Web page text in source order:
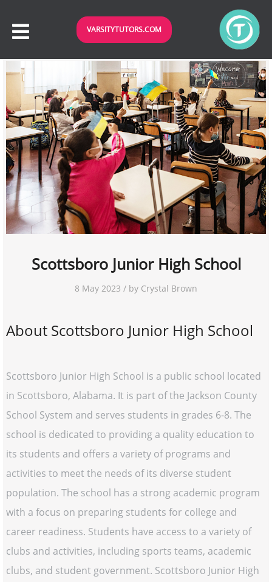
VARSITYTUTORS.COM
Scottsboro Junior High School
8 May 2023 / by Crystal Brown
About Scottsboro Junior High School
Scottsboro Junior High School is a public school located
in Scottsboro, Alabama. It is part of the Jackson County
School System and serves students in grades 6-8. The
school is dedicated to providing a quality education to
its students and offers a variety of programs and
activities to meet the needs of its diverse student
population. The school has a strong academic program
with a focus on preparing students for college and
career readiness. Students have access to a variety of
clubs and activities, including sports teams, academic
clubs, and student government. Scottsboro Junior High